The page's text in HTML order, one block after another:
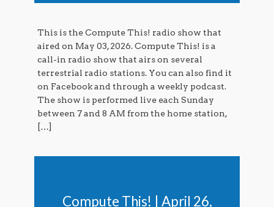
This is the Compute This! radio show that
aired on May 03, 2026. Compute This! is a
call-in radio show that airs on several
terrestrial radio stations. You can also find it
on Facebook and through a weekly podcast.
The show is performed live each Sunday
between 7 and 8 AM from the home station,
[…]
Compute This! | April 26,